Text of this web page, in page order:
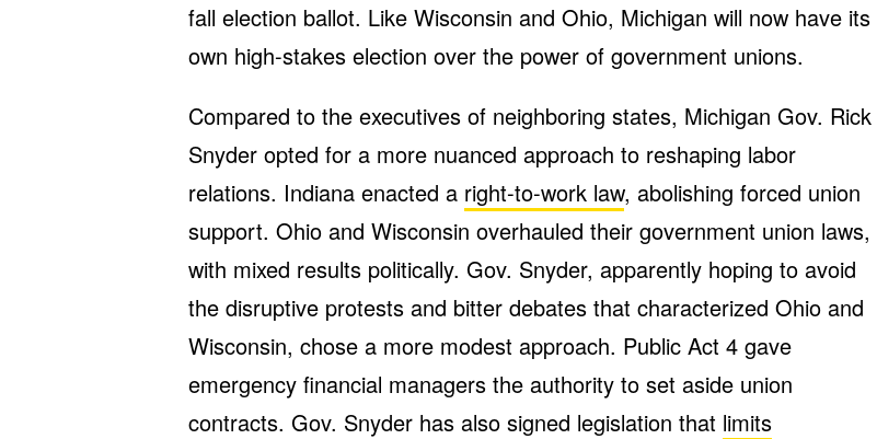
fall election ballot. Like Wisconsin and Ohio, Michigan will now have its
own high-stakes election over the power of government unions.
Compared to the executives of neighboring states, Michigan Gov. Rick
Snyder opted for a more nuanced approach to reshaping labor
relations. Indiana enacted a right-to-work law, abolishing forced union
support. Ohio and Wisconsin overhauled their government union laws,
with mixed results politically. Gov. Snyder, apparently hoping to avoid
the disruptive protests and bitter debates that characterized Ohio and
Wisconsin, chose a more modest approach. Public Act 4 gave
emergency financial managers the authority to set aside union
contracts. Gov. Snyder has also signed legislation that limits